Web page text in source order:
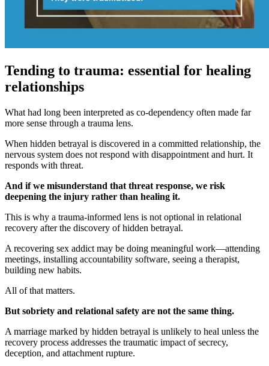
Tending to trauma: essential for healing
relationships
What had long been interpreted as co-dependency often made far
more sense through a trauma lens.
When hidden betrayal is discovered in a committed relationship, the
nervous system does not respond with disappointment and hurt. It
responds with threat.
And if we misunderstand that threat response, we risk
deepening the injury rather than healing it.
This is why a trauma-informed lens is not optional in relational
recovery after the discovery of hidden betrayal.
A recovering sex addict may be doing meaningful work—attending
meetings, installing accountability software, seeing a therapist,
building new habits.
All of that matters.
But sobriety and relational safety are not the same thing.
A marriage marked by hidden betrayal is unlikely to heal unless the
recovery process addresses the traumatic impact of secrecy,
deception, and attachment rupture.